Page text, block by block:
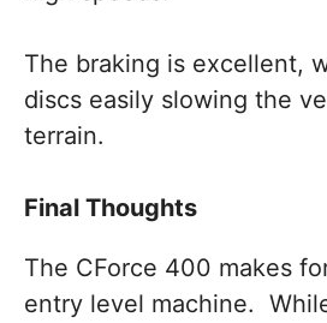
The braking is excellent,
discs easily slowing the
terrain.
Final Thoughts
The CForce 400 makes
entry level machine.